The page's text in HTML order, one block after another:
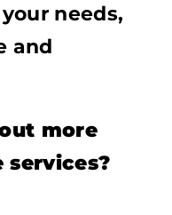
needs,
and
more
services?